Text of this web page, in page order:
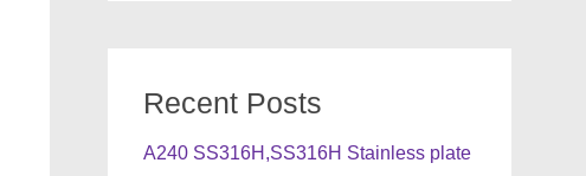
Recent Posts
A240 SS316H,SS316H Stainless plate